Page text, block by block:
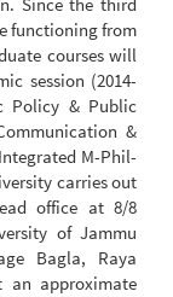
functioning from
courses will
session (2014-
Policy & Public
&
M-Phil-
carries out
office at 8/8
of Jammu
Bagla, Raya
approximate